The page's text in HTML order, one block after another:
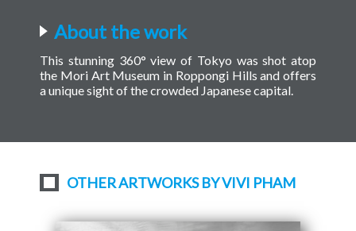
About the work
This stunning 360° view of Tokyo was shot atop
the Mori Art Museum in Roppongi Hills and offers
a unique sight of the crowded Japanese capital.
OTHER ARTWORKS BY VIVI PHAM